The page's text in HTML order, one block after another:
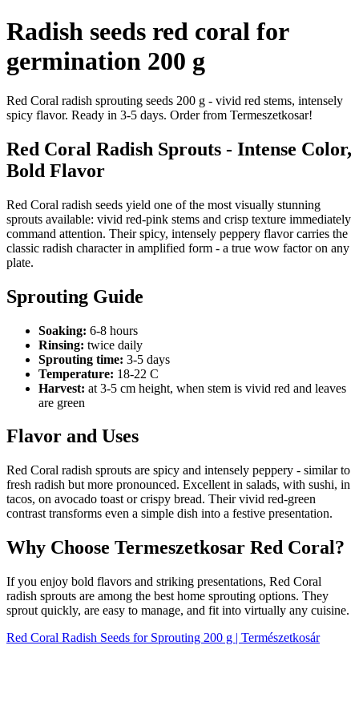
Radish seeds red coral for
germination 200 g
Red Coral radish sprouting seeds 200 g - vivid red stems, intensely
spicy flavor. Ready in 3-5 days. Order from Termeszetkosar!
Red Coral Radish Sprouts - Intense Color,
Bold Flavor
Red Coral radish seeds yield one of the most visually stunning
sprouts available: vivid red-pink stems and crisp texture immediately
command attention. Their spicy, intensely peppery flavor carries the
classic radish character in amplified form - a true wow factor on any
plate.
Sprouting Guide
Soaking: 6-8 hours
Rinsing: twice daily
Sprouting time: 3-5 days
Temperature: 18-22 C
Harvest: at 3-5 cm height, when stem is vivid red and leaves
are green
Flavor and Uses
Red Coral radish sprouts are spicy and intensely peppery - similar to
fresh radish but more pronounced. Excellent in salads, with sushi, in
tacos, on avocado toast or crispy bread. Their vivid red-green
contrast transforms even a simple dish into a festive presentation.
Why Choose Termeszetkosar Red Coral?
If you enjoy bold flavors and striking presentations, Red Coral
radish sprouts are among the best home sprouting options. They
sprout quickly, are easy to manage, and fit into virtually any cuisine.
Red Coral Radish Seeds for Sprouting 200 g | Természetkosár